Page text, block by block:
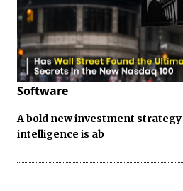
Software
A bold new investment
intelligence is ab